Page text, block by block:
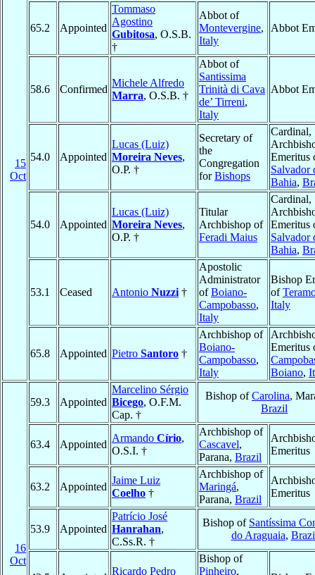
15
Oct
65.2 Appointed
Tommaso
Agostino
Gubitosa, O.S.B.
†
Abbot of
Montevergine,
Italy
Abbot
58.6 Confirmed
Michele Alfredo
Marra, O.S.B. †
Abbot of
Santissima
Trinità di Cava
de’ Tirreni,
Italy
Abbot
54.0 Appointed
Lucas (Luiz)
Moreira Neves,
O.P. †
Secretary of
the
Congregation
forBishops
Cardinal,
Emeritus
Salvador
Bahia,
54.0 Appointed
Lucas (Luiz)
Moreira Neves,
O.P. †
Titular
Archbishop of
Feradi Maius
Cardinal,
Emeritus
Salvador
Bahia,
53.1 Ceased Antonio Nuzzi †
Apostolic
Administrator
ofBoiano-
Campobasso,
Italy
Bishop
of
Italy
65.8 Appointed Pietro Santoro †
Archbishop of
Boiano-
Campobasso,
Italy
Emeritus
Boiano,
16
Oct
59.3 Appointed
Marcelino Sérgio
Bicego, O.F.M.
Cap. †
Bishop ofCarolina,
Brazil
63.4 Appointed
Armando Círio,
O.S.I. †
Archbishop of
Cascavel,
Parana, Brazil
Emeritus
63.2 Appointed
Jaime Luiz
Coelho †
Archbishop of
Maringá,
Parana, Brazil
Emeritus
53.9 Appointed
Patrício José
Hanrahan,
C.Ss.R. †
Bishop of Santíssima
do Araguaia,
Ricardo Pedro
Bishop of
Pinheiro,